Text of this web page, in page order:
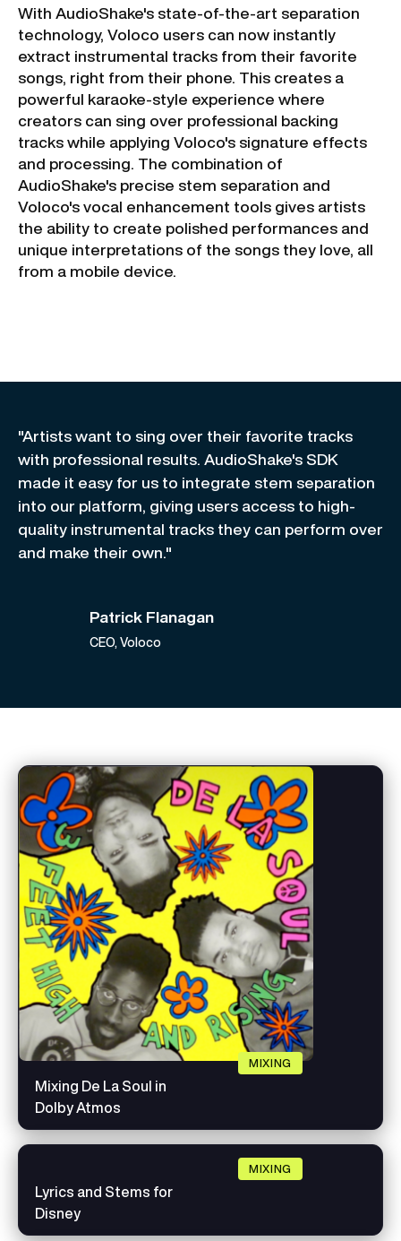
With AudioShake's state-of-the-art separation
technology, Voloco users can now instantly
extract instrumental tracks from their favorite
songs, right from their phone. This creates a
powerful karaoke-style experience where
creators can sing over professional backing
tracks while applying Voloco's signature effects
and processing. The combination of
AudioShake's precise stem separation and
Voloco's vocal enhancement tools gives artists
the ability to create polished performances and
unique interpretations of the songs they love, all
from a mobile device.
"Artists want to sing over their favorite tracks
with professional results. AudioShake's SDK
made it easy for us to integrate stem separation
into our platform, giving users access to high-
quality instrumental tracks they can perform over
and make their own."
Patrick Flanagan
CEO, Voloco
Mixing De La Soul in
Dolby Atmos
MIXING
Lyrics and Stems for
Disney
MIXING